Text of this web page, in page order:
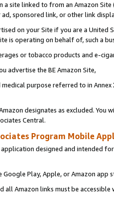
a site linked to from an Amazon
sponsored link, or other link
on your Site if you are a
is operating on behalf of, such a
or tobacco products and e-
advertise the BE Amazon Site,
purpose referred to in
designates as excluded. You
Central.
Program Mobile
designed and intended
Google Play, Apple, or Amazon app
all Amazon links must be